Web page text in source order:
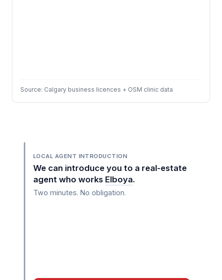
Source: Calgary business licences + OSM clinic data
LOCAL AGENT INTRODUCTION
We can introduce you to a real-estate
agent who works Elboya.
Two minutes. No obligation.